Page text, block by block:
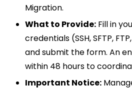
Migration.
What to Provide: Fill in
credentials (SSH, SFTP,
and submit the form. An
within 48 hours to
Important Notice: